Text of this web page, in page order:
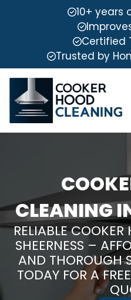
10+ years
Certified
Trusted by
CLEANING
RELIABLE
SHEERNESS –
AND THOROUGH
TODAY FOR A